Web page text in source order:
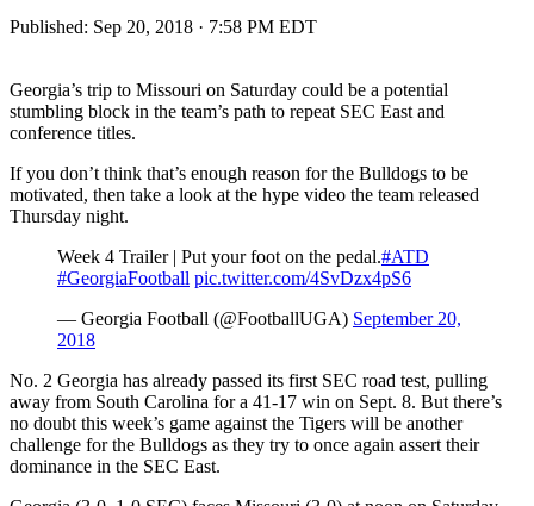
Published: Sep 20, 2018 · 7:58 PM EDT
Georgia’s trip to Missouri on Saturday could be a potential
stumbling block in the team’s path to repeat SEC East and
conference titles.
If you don’t think that’s enough reason for the Bulldogs to be
motivated, then take a look at the hype video the team released
Thursday night.
Week 4 Trailer | Put your foot on the pedal.#ATD
#GeorgiaFootball pic.twitter.com/4SvDzx4pS6
— Georgia Football (@FootballUGA) September 20,
2018
No. 2 Georgia has already passed its first SEC road test, pulling
away from South Carolina for a 41-17 win on Sept. 8. But there’s
no doubt this week’s game against the Tigers will be another
challenge for the Bulldogs as they try to once again assert their
dominance in the SEC East.